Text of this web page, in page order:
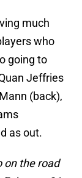
much
who
going to
Jeffries
(back),
as out.
on the road